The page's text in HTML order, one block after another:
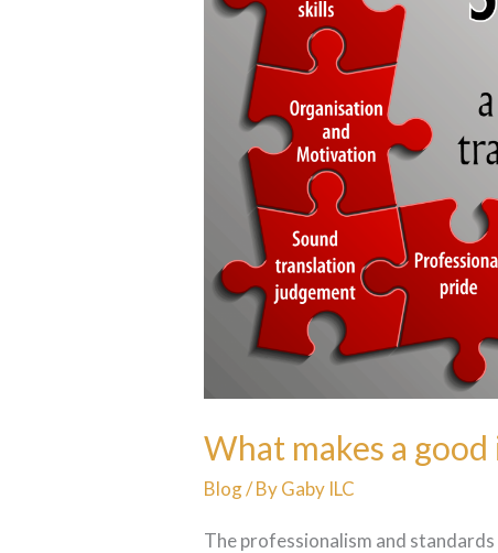
What makes a
Blog/ ByGaby ILC
The professionalism and